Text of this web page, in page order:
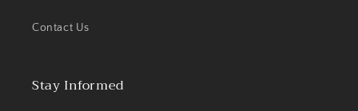
Contact Us
Stay Informed